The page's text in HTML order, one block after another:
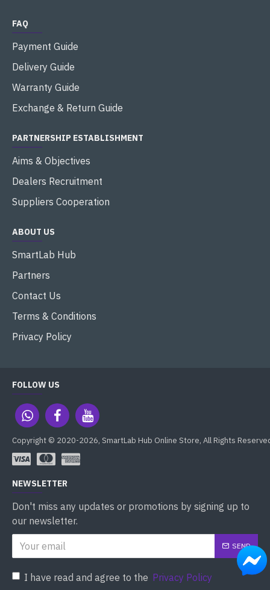
FAQ
Payment Guide
Delivery Guide
Warranty Guide
Exchange & Return Guide
PARTNERSHIP ESTABLISHMENT
Aims & Objectives
Dealers Recruitment
Suppliers Cooperation
ABOUT US
SmartLab Hub
Partners
Contact Us
Terms & Conditions
Privacy Policy
FOLLOW US
Copyright © 2020-2026, SmartLab Hub Online Store, All Rights
NEWSLETTER
Don't miss any updates or promotions by signing up to
our newsletter.
SEND
I have read and agree to the Privacy Policy